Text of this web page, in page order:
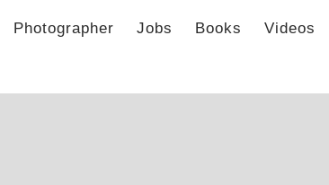
Photographer Jobs Books Videos